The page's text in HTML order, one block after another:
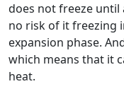
does not freeze until
no risk of it freezing
expansion phase.
which means that it
heat.